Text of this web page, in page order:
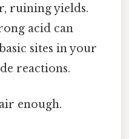
ruining yields.
acid can
sites in your
reactions.
enough.